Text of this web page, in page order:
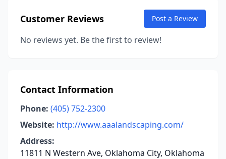
Customer Reviews Post a Review
No reviews yet. Be the first to review!
Contact Information
Phone: (405) 752-2300
Website: http://www.aaalandscaping.com/
Address:
11811 N Western Ave, Oklahoma City, Oklahoma